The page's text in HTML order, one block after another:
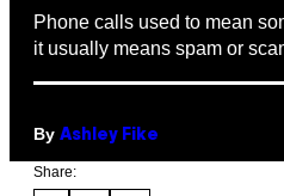
Phone calls used to mean
it usually means spam or
By Ashley Fike
Share: